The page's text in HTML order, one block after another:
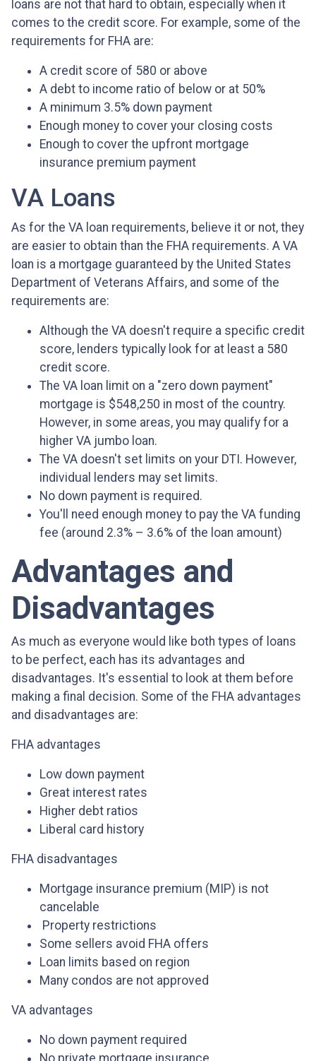
loans are not that hard to obtain, especially when it
comes to the credit score. For example, some of the
requirements for FHA are:
A credit score of 580 or above
A debt to income ratio of below or at 50%
A minimum 3.5% down payment
Enough money to cover your closing costs
Enough to cover the upfront mortgage
insurance premium payment
VA Loans
As for the VA loan requirements, believe it or not, they
are easier to obtain than the FHA requirements. A VA
loan is a mortgage guaranteed by the United States
Department of Veterans Affairs, and some of the
requirements are:
Although the VA doesn't require a specific credit
score, lenders typically look for at least a 580
credit score.
The VA loan limit on a "zero down payment"
mortgage is $548,250 in most of the country.
However, in some areas, you may qualify for a
higher VA jumbo loan.
The VA doesn't set limits on your DTI. However,
individual lenders may set limits.
No down payment is required.
You'll need enough money to pay the VA funding
fee (around 2.3% – 3.6% of the loan amount)
Advantages and
Disadvantages
As much as everyone would like both types of loans
to be perfect, each has its advantages and
disadvantages. It's essential to look at them before
making a final decision. Some of the FHA advantages
and disadvantages are:
FHA advantages
Low down payment
Great interest rates
Higher debt ratios
Liberal card history
FHA disadvantages
Mortgage insurance premium (MIP) is not
cancelable
Property restrictions
Some sellers avoid FHA offers
Loan limits based on region
Many condos are not approved
VA advantages
No down payment required